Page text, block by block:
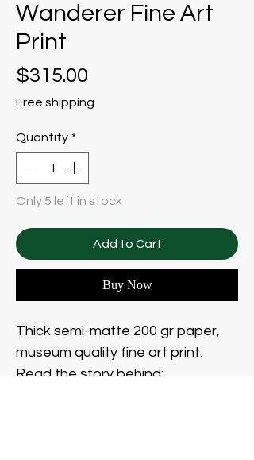
Wanderer Fine Art
Print
$315.00
Free shipping
Quantity *
Only 5 left in stock
Add to Cart
Buy Now
Thick semi-matte 200 gr paper,
museum quality fine art print.
Read the story behind: